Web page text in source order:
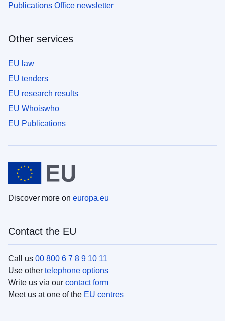
Publications Office newsletter
Other services
EU law
EU tenders
EU research results
EU Whoiswho
EU Publications
Discover more on europa.eu
Contact the EU
Call us 00 800 6 7 8 9 10 11
Use other telephone options
Write us via our contact form
Meet us at one of the EU centres